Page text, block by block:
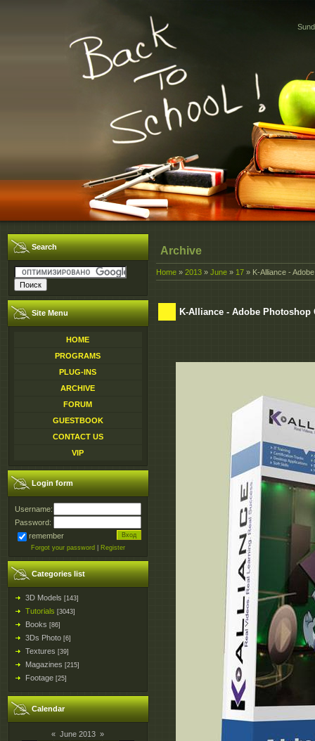
Search
Site Menu
HOME
PROGRAMS
PLUG-INS
ARCHIVE
FORUM
GUESTBOOK
CONTACT US
VIP
Login form
Username:
Password:
remember
Forgot your password Register
Categories list
3D Models [143]
Tutorials [3043]
Books [86]
3Ds Photo [6]
Textures [39]
Magazines [215]
Footage [25]
Calendar
« June 2013 »
Archive
Home » 2013 » June » 17 » K-Alliance -
K-Alliance - Adobe Photoshop